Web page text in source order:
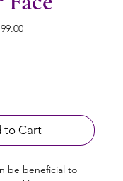
Sale
to Cart
be beneficial to